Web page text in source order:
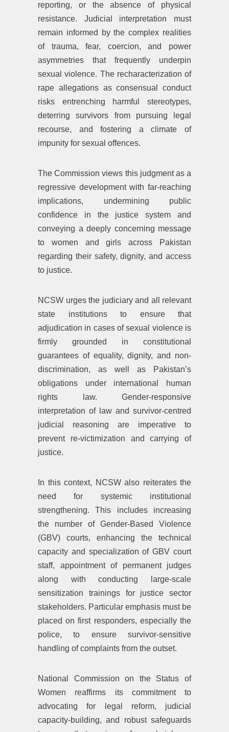
reporting, or the absence of physical
resistance. Judicial interpretation must
remain informed by the complex realities
of trauma, fear, coercion, and power
asymmetries that frequently underpin
sexual violence. The recharacterization of
rape allegations as consensual conduct
risks entrenching harmful stereotypes,
deterring survivors from pursuing legal
recourse, and fostering a climate of
impunity for sexual offences.
The Commission views this judgment as a
regressive development with far-reaching
implications, undermining public
confidence in the justice system and
conveying a deeply concerning message
to women and girls across Pakistan
regarding their safety, dignity, and access
to justice.
NCSW urges the judiciary and all relevant
state institutions to ensure that
adjudication in cases of sexual violence is
firmly grounded in constitutional
guarantees of equality, dignity, and non-
discrimination, as well as Pakistan’s
obligations under international human
rights law. Gender-responsive
interpretation of law and survivor-centred
judicial reasoning are imperative to
prevent re-victimization and carrying of
justice.
In this context, NCSW also reiterates the
need for systemic institutional
strengthening. This includes increasing
the number of Gender-Based Violence
(GBV) courts, enhancing the technical
capacity and specialization of GBV court
staff, appointment of permanent judges
along with conducting large-scale
sensitization trainings for justice sector
stakeholders. Particular emphasis must be
placed on first responders, especially the
police, to ensure survivor-sensitive
handling of complaints from the outset.
National Commission on the Status of
Women reaffirms its commitment to
advocating for legal reform, judicial
capacity-building, and robust safeguards